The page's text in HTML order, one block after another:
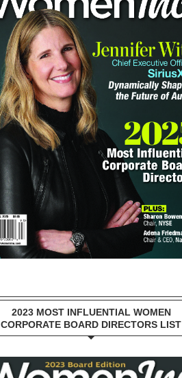
2023 MOST INFLUENTIAL WOMEN
CORPORATE BOARD DIRECTORS LIST